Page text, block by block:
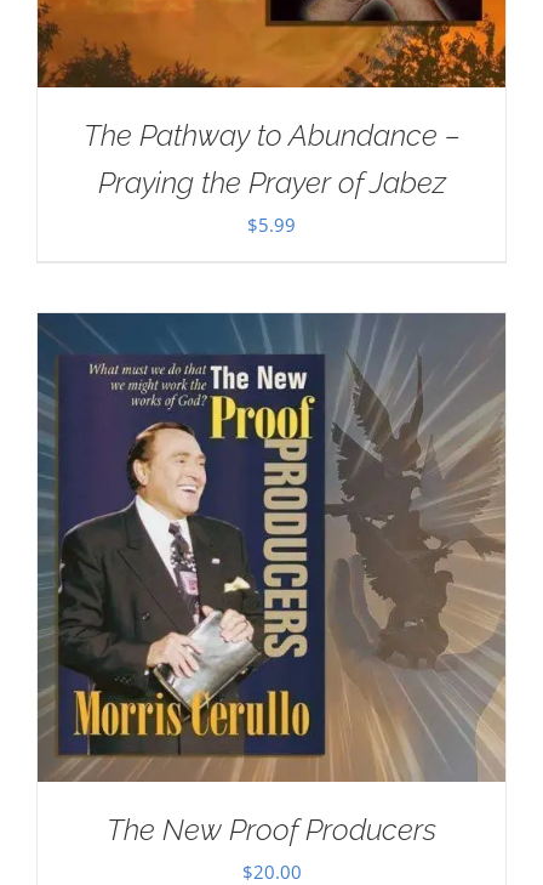
The Pathway to Abundance –
Praying the Prayer of Jabez
$5.99
The New Proof Producers
$20.00